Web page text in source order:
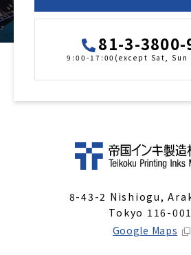
81-3-3800-
9:00-17:00(except Sat, Sun
8-43-2 Nishiogu,
Tokyo 116-
Google Maps